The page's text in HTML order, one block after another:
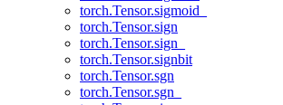
torch.Tensor.sigmoid_
torch.Tensor.sign
torch.Tensor.sign_
torch.Tensor.signbit
torch.Tensor.sgn
torch.Tensor.sgn_